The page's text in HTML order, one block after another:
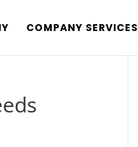
COMPANY SERVICES